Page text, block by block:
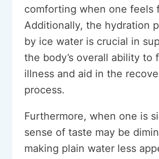
comforting when one feels
Additionally, the hydration
by ice water is crucial in
the body’s overall ability to
illness and aid in the
process.
Furthermore, when one is
sense of taste may be
making plain water less